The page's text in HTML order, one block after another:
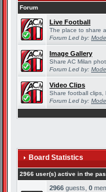
Forum
Live Football
The place to share
Forum Led by:
Image Gallery
Share AC Milan
Forum Led by:
Video Clips
Share football clips,
Forum Led by:
Board Statistics
2966 user(s) active in the
2966 guests, 0